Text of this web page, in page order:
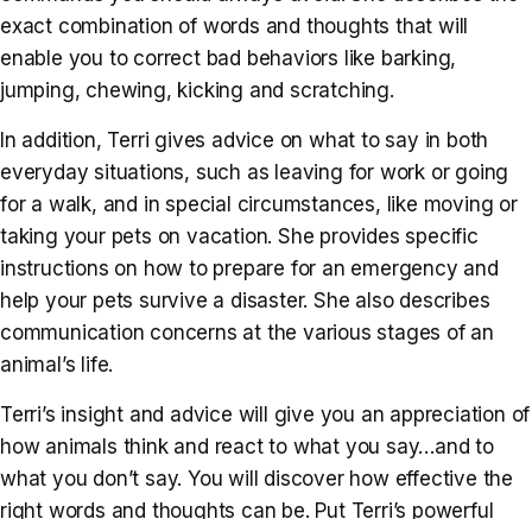
exact combination of words and thoughts that will
enable you to correct bad behaviors like barking,
jumping, chewing, kicking and scratching.
In addition, Terri gives advice on what to say in both
everyday situations, such as leaving for work or going
for a walk, and in special circumstances, like moving or
taking your pets on vacation. She provides specific
instructions on how to prepare for an emergency and
help your pets survive a disaster. She also describes
communication concerns at the various stages of an
animal’s life.
Terri’s insight and advice will give you an appreciation of
how animals think and react to what you say…and to
what you don’t say. You will discover how effective the
right words and thoughts can be. Put Terri’s powerful